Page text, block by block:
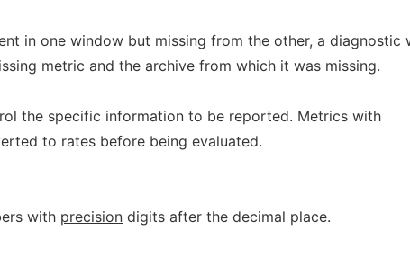
in one window but missing from the other, a diagnostic
metric and the archive from which it was missing.
the specific information to be reported. Metrics with
to rates before being evaluated.
with precision digits after the decimal place.